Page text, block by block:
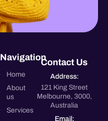
Navigation
Home
About
us
Services
Contact Us
Address:
121 King Street
Melbourne, 3000,
Australia
Email: